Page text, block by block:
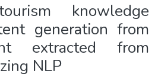
knowledge
generation from
extracted from
NLP